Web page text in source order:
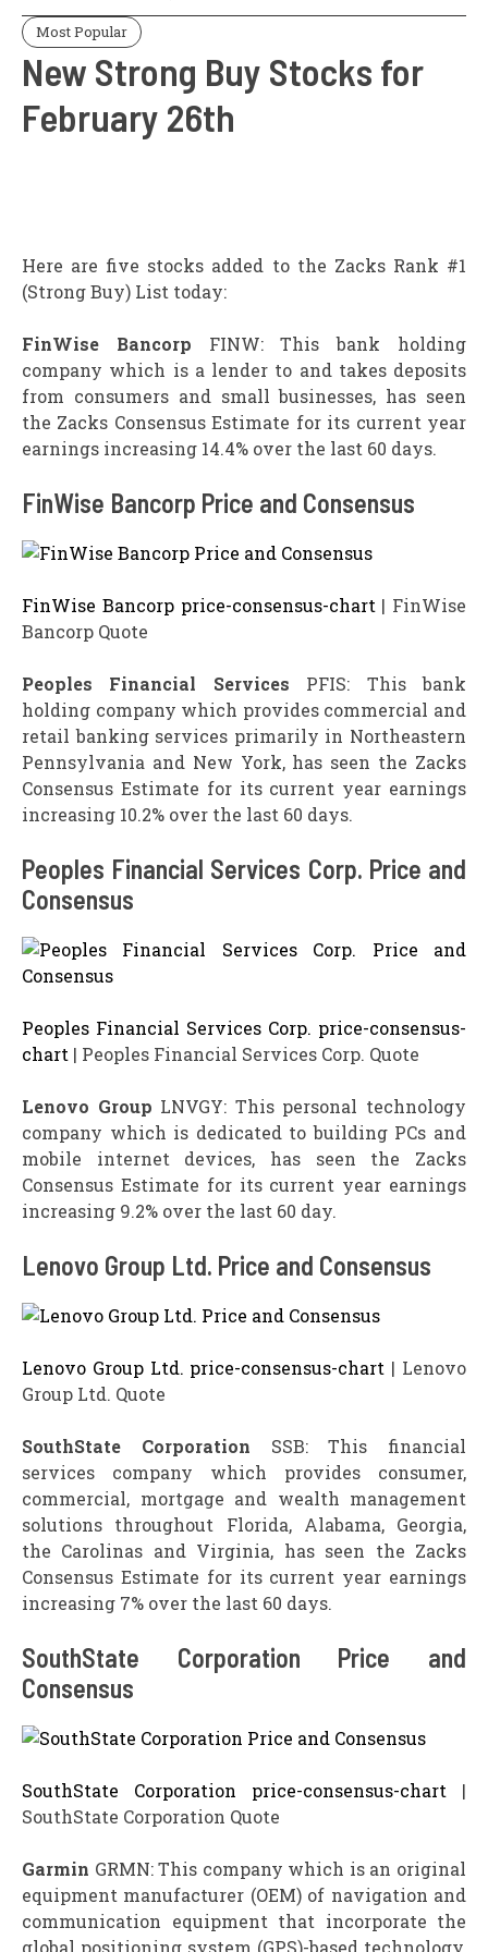
Most Popular
New Strong Buy Stocks for
February 26th
Here are five stocks added to the Zacks Rank #1
(Strong Buy) List today:
FinWise Bancorp FINW: This bank holding
company which is a lender to and takes deposits
from consumers and small businesses, has seen
the Zacks Consensus Estimate for its current year
earnings increasing 14.4% over the last 60 days.
FinWise Bancorp Price and Consensus
FinWise Bancorp price-consensus-chart | FinWise
Bancorp Quote
Peoples Financial Services PFIS: This bank
holding company which provides commercial and
retail banking services primarily in Northeastern
Pennsylvania and New York, has seen the Zacks
Consensus Estimate for its current year earnings
increasing 10.2% over the last 60 days.
Peoples Financial Services Corp. Price and
Consensus
Peoples Financial Services Corp. price-consensus-
chart | Peoples Financial Services Corp. Quote
Lenovo Group LNVGY: This personal technology
company which is dedicated to building PCs and
mobile internet devices, has seen the Zacks
Consensus Estimate for its current year earnings
increasing 9.2% over the last 60 day.
Lenovo Group Ltd. Price and Consensus
Lenovo Group Ltd. price-consensus-chart | Lenovo
Group Ltd. Quote
SouthState Corporation SSB: This financial
services company which provides consumer,
commercial, mortgage and wealth management
solutions throughout Florida, Alabama, Georgia,
the Carolinas and Virginia, has seen the Zacks
Consensus Estimate for its current year earnings
increasing 7% over the last 60 days.
SouthState Corporation Price and
Consensus
SouthState Corporation price-consensus-chart |
SouthState Corporation Quote
Garmin GRMN: This company which is an original
equipment manufacturer (OEM) of navigation and
communication equipment that incorporate the
global positioning system (GPS)-based technology,